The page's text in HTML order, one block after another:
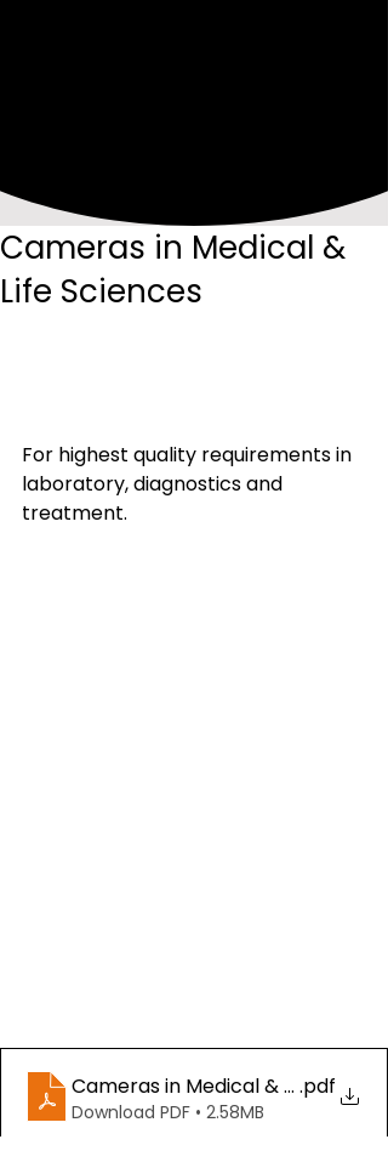
Cameras in Medical &
Life Sciences
For highest quality requirements in
laboratory, diagnostics and
treatment.
Cameras in Medical & Life.pdf
Download PDF • 2.58MB